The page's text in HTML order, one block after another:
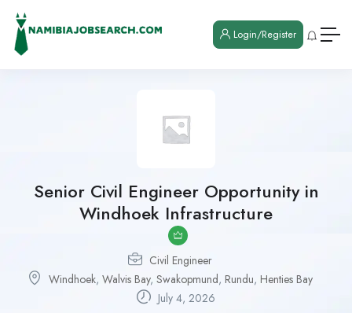
Login/Register
Senior Civil Engineer Opportunity in
Windhoek Infrastructure
Civil Engineer
Windhoek, Walvis Bay, Swakopmund, Rundu, Henties Bay
July 4, 2026